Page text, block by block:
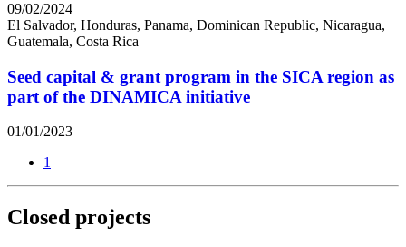
09/02/2024
El Salvador, Honduras, Panama, Dominican Republic, Nicaragua,
Guatemala, Costa Rica
Seed capital & grant program in the SICA region as
part of the DINAMICA initiative
01/01/2023
1
Closed projects